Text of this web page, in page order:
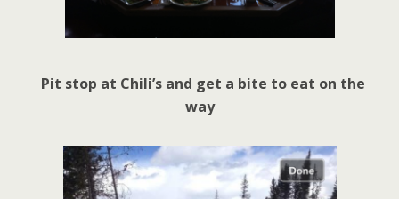
Pit stop at Chili’s and get a bite to eat on the
way